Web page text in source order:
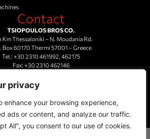
privacy
enhance your browsing experience,
ads or content, and analyze our traffic.
All", you consent to our use of cookies.
Contact
TSIOPOULOS BROS CO.
Km Thessaloniki – N. Moudania Rd.
Box 60170 Thermi 57001 – Greece
Tel.: +30 2310 461992, 462175
Fax: +30 2310 462146